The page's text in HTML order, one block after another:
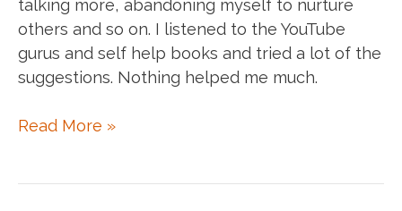
talking more, abandoning myself to nurture
others and so on. I listened to the YouTube
gurus and self help books and tried a lot of the
suggestions. Nothing helped me much.
Trauma
Read More »